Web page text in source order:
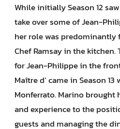
While initially Season 12
take over some of Jean-
her role was predominantly
Chef Ramsay in the
for Jean-Philippe in the
Maître d’ came in Season
Monferrato. Marino
and experience to the
guests and managing the